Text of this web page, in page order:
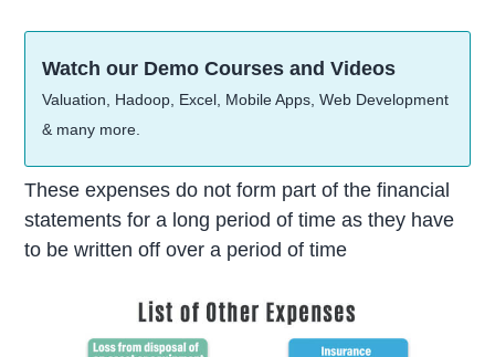
Watch our Demo Courses and Videos
Valuation, Hadoop, Excel, Mobile Apps, Web Development
& many more.
These expenses do not form part of the financial
statements for a long period of time as they have
to be written off over a period of time